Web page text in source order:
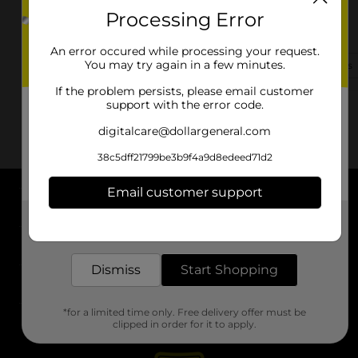
9225 E Loop 1604 N
(830) 251-2633 View Store Details
About DG
Support
Stores
Processing Error
An error occured while processing your request.
You may try again in a few minutes.
If the problem persists, please email customer
support with the error code.
digitalcare@dollargeneral.com
38c5dff21799be3b9f4a9d8edeed71d2
Email customer support
Dismiss Start Shopping
*for a limited time only. Free delivery offer must be
clipped in order for it to apply.